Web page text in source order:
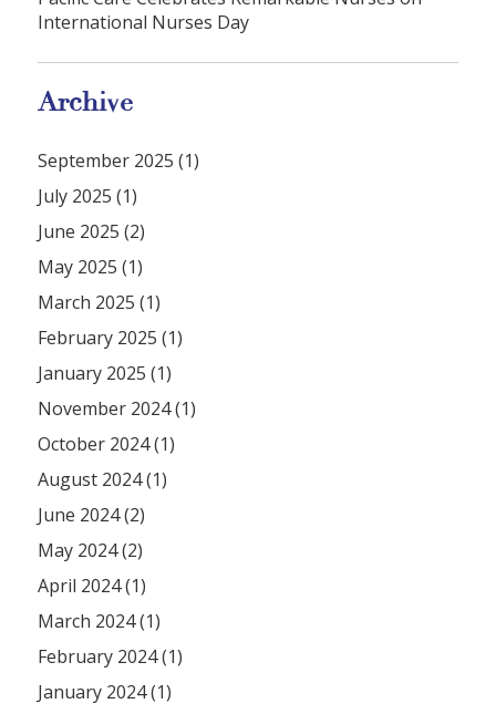
International Nurses Day
Archive
September 2025 (1)
July 2025 (1)
June 2025 (2)
May 2025 (1)
March 2025 (1)
February 2025 (1)
January 2025 (1)
November 2024 (1)
October 2024 (1)
August 2024 (1)
June 2024 (2)
May 2024 (2)
April 2024 (1)
March 2024 (1)
February 2024 (1)
January 2024 (1)